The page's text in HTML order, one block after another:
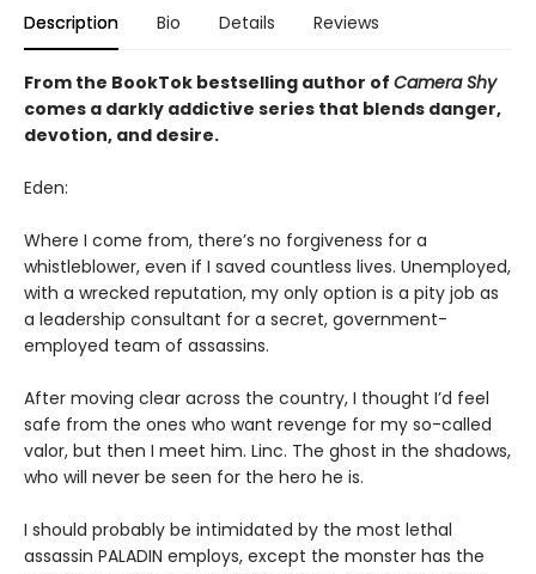
Description Bio Details Reviews
From the BookTok bestselling author of Camera Shy
comes a darkly addictive series that blends danger,
devotion, and desire.
Eden:
Where I come from, there’s no forgiveness for a
whistleblower, even if I saved countless lives. Unemployed,
with a wrecked reputation, my only option is a pity job as
a leadership consultant for a secret, government-
employed team of assassins.
After moving clear across the country, I thought I’d feel
safe from the ones who want revenge for my so-called
valor, but then I meet him. Linc. The ghost in the shadows,
who will never be seen for the hero he is.
I should probably be intimidated by the most lethal
assassin PALADIN employs, except the monster has the